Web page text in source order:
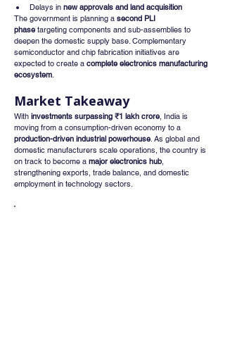
Delays in new approvals and land acquisition
The government is planning a second PLI
phase targeting components and sub-assemblies to
deepen the domestic supply base. Complementary
semiconductor and chip fabrication initiatives are
expected to create a complete electronics manufacturing
ecosystem.
Market Takeaway
With investments surpassing ₹1 lakh crore, India is
moving from a consumption-driven economy to a
production-driven industrial powerhouse. As global and
domestic manufacturers scale operations, the country is
on track to become a major electronics hub,
strengthening exports, trade balance, and domestic
employment in technology sectors.